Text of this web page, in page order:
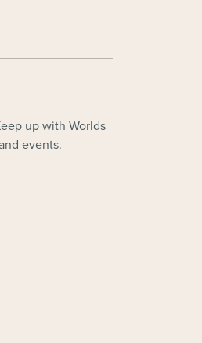
up with Worlds
events.